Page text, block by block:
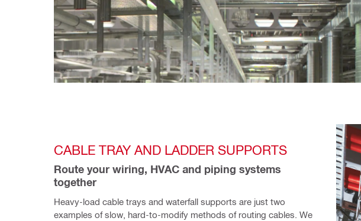
CABLE TRAY AND LADDER SUPPORTS
Route your wiring, HVAC and piping systems
together
Heavy-load cable trays and waterfall supports are just two
examples of slow, hard-to-modify methods of routing cables. We